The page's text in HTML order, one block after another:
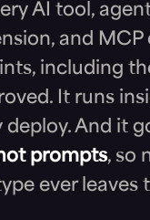
AI tool,
and
including
It runs
deploy. And it
prompts, so
ever leaves